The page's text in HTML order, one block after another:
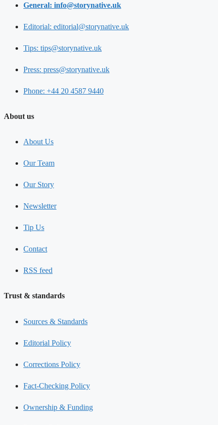
General: info@storynative.uk
Editorial: editorial@storynative.uk
Tips: tips@storynative.uk
Press: press@storynative.uk
Phone: +44 20 4587 9440
About us
About Us
Our Team
Our Story
Newsletter
Tip Us
Contact
RSS feed
Trust & standards
Sources & Standards
Editorial Policy
Corrections Policy
Fact-Checking Policy
Ownership & Funding